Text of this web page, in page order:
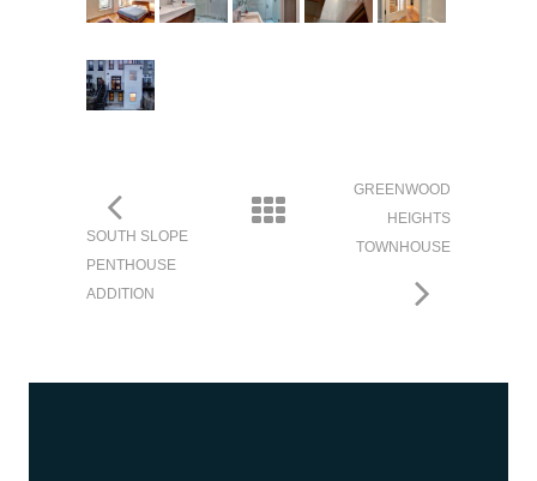
SOUTH SLOPE
PENTHOUSE
ADDITION
GREENWOOD
HEIGHTS
TOWNHOUSE